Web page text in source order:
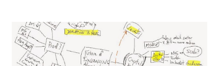
actual disclaimers: I'm not a huge car nut. My brother fills
that gap in our family. I did once subscribe to Car & Driver,
but only for a short time. I tend to view cars as a